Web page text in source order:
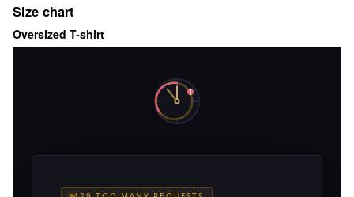
Size chart
Oversized T-shirt